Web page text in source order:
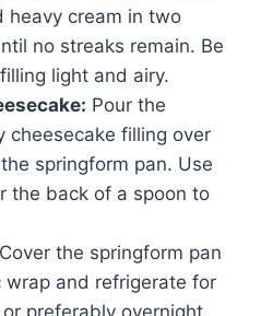
heavy cream in two
no streaks remain. Be
light and airy.
Pour the
cheesecake filling over
springform pan. Use
the back of a spoon to
Cover the springform pan
wrap and refrigerate for